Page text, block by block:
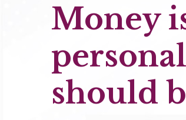
Money
should